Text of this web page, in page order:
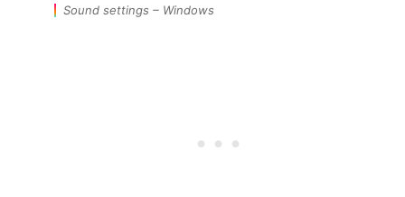
Sound settings – Windows